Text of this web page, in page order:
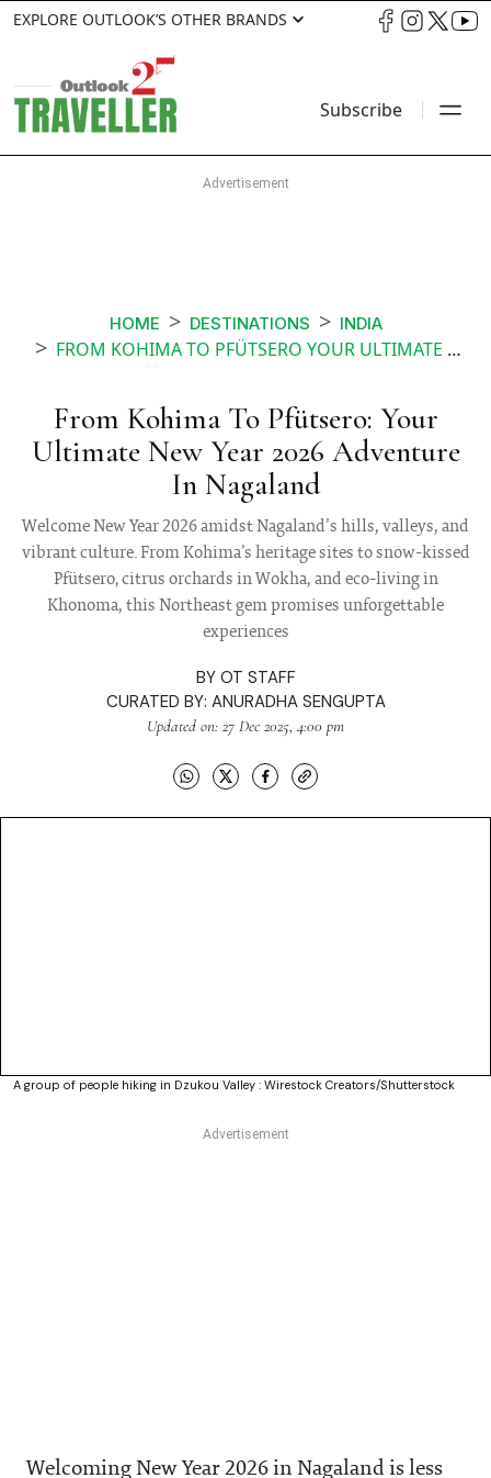
EXPLORE OUTLOOK’S OTHER BRANDS
Subscribe
HOME DESTINATIONS INDIA
FROM KOHIMA TO PFÜTSERO YOUR ULTIMATE NEW YEAR 2026 ADVENTURE IN NAGALAND
From Kohima To Pfütsero: Your
Ultimate New Year 2026 Adventure
In Nagaland
Welcome New Year 2026 amidst Nagaland’s hills, valleys, and
vibrant culture. From Kohima’s heritage sites to snow-kissed
Pfütsero, citrus orchards in Wokha, and eco-living in
Khonoma, this Northeast gem promises unforgettable
experiences
BY OT STAFF
CURATED BY: ANURADHA SENGUPTA
Updated on: 27 Dec 2025, 4:00 pm
A group of people hiking in Dzukou Valley : Wirestock Creators/Shutterstock
Welcoming New Year 2026 in Nagaland is less